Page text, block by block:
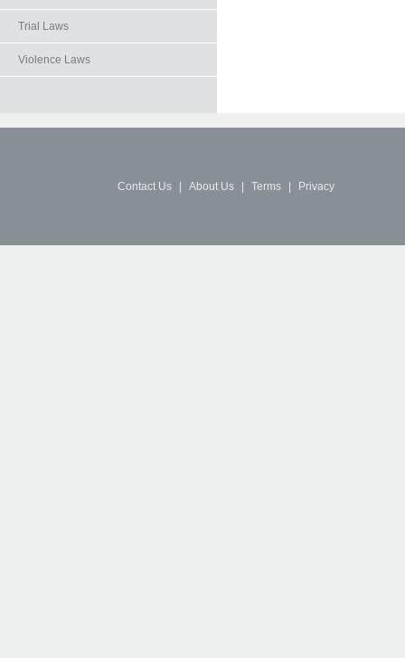
Trial Laws
Violence Laws
Contact Us About Us Terms Privacy